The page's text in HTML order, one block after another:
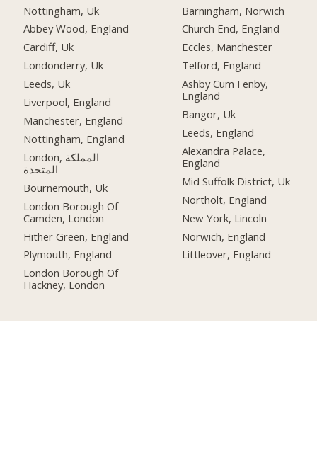
Nottingham, Uk
Abbey Wood, England
Cardiff, Uk
Londonderry, Uk
Leeds, Uk
Liverpool, England
Manchester, England
Nottingham, England
London, المملكة
المتحدة
Bournemouth, Uk
London Borough Of
Camden, London
Hither Green, England
Plymouth, England
London Borough Of
Hackney, London
Barningham, Norwich
Church End, England
Eccles, Manchester
Telford, England
Ashby Cum Fenby,
England
Bangor, Uk
Leeds, England
Alexandra Palace,
England
Mid Suffolk District, Uk
Northolt, England
New York, Lincoln
Norwich, England
Littleover, England